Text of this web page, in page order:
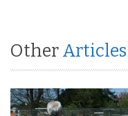
Other Articles